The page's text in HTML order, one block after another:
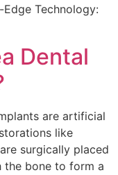
Technology:
Dental
are artificial
like
surgically placed
the bone to form a